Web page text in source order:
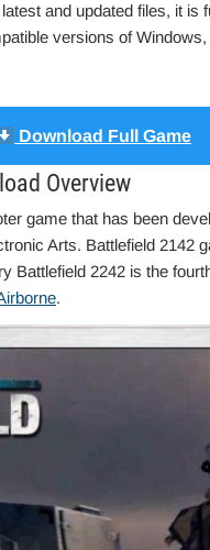
and updated files, it is
versions of
Download Full Game
Overview
game that has been
Arts. Battlefield 2142
Battlefield 2242 is the
.